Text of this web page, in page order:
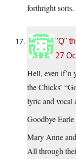
forthright sorts.
"Q"
27
Hell, even if’n
the Chicks’
lyric and vocal
Goodbye
Mary Anne
All through